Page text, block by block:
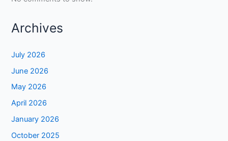
Archives
July 2026
June 2026
May 2026
April 2026
January 2026
October 2025